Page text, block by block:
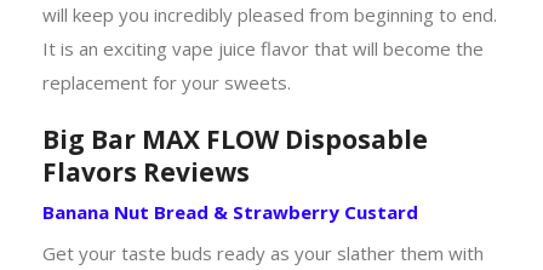
will keep you incredibly pleased from beginning to end.
It is an exciting vape juice flavor that will become the
replacement for your sweets.
Big Bar MAX FLOW Disposable
Flavors Reviews
Banana Nut Bread & Strawberry Custard
Get your taste buds ready as your slather them with